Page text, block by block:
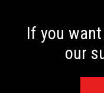
If you
our